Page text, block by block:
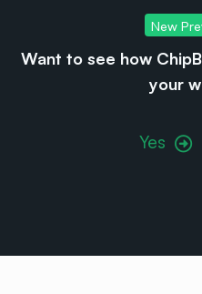
New
Want to see how
your
Yes